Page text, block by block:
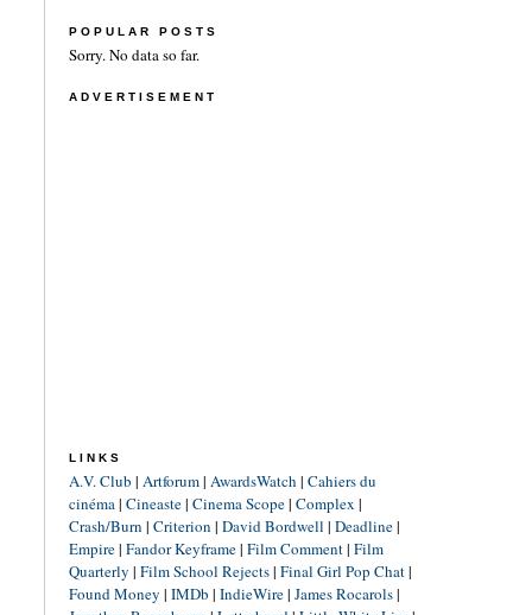
POPULAR POSTS
Sorry. No data so far.
ADVERTISEMENT
LINKS
A.V. Club | Artforum| AwardsWatch | Cahiers du
cinéma| Cineaste| Cinema Scope| Complex |
Crash/Burn | Criterion | David Bordwell | Deadline|
Empire| Fandor Keyframe| Film Comment| Film
Quarterly | Film School Rejects| Final Girl Pop Chat|
Found Money | IMDb | IndieWire| James Rocarols|